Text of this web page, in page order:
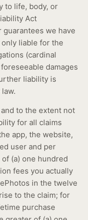
to life, body, or
Act
we have
liable for the
(cardinal
damages
liability is
to the extent not
for all claims
app, the website,
user and per
(a) one hundred
fees you actually
in the twelve
to the claim; for
purchase